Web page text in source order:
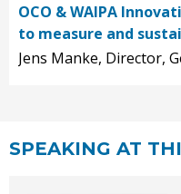
OCO & WAIPA
to measure and
Jens Manke, Director,
SPEAKING AT